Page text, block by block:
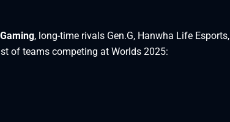
, long-time rivals Gen.G, Hanwha Life Esports,
of teams competing at Worlds 2025: